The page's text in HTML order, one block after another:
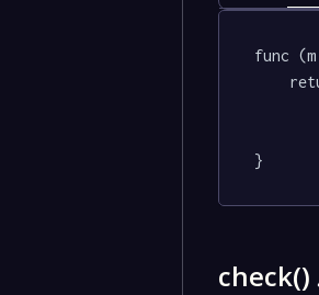
func (m
}
check()